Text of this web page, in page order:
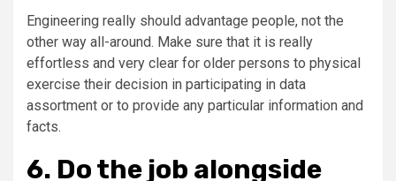
Engineering really should advantage people, not the
other way all-around. Make sure that it is really
effortless and very clear for older persons to physical
exercise their decision in participating in data
assortment or to provide any particular information and
facts.
6. Do the job alongside